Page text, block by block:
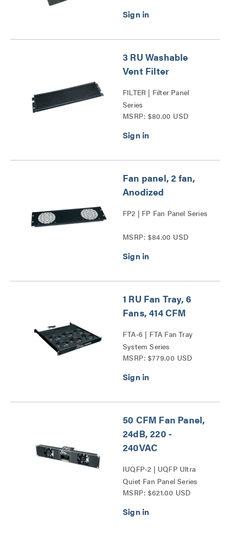
3 RU Washable
Vent Filter
FILTER | Filter Panel
Series
MSRP: $80.00 USD
Fan panel, 2 fan,
Anodized
FP2 | FP Fan Panel Series
MSRP: $84.00 USD
1 RU Fan Tray, 6
Fans, 414 CFM
FTA-6 | FTA Fan Tray
System Series
MSRP: $779.00 USD
50 CFM Fan Panel,
24dB, 220 -
240VAC
IUQFP-2 | UQFP Ultra
Quiet Fan Panel Series
MSRP: $621.00 USD